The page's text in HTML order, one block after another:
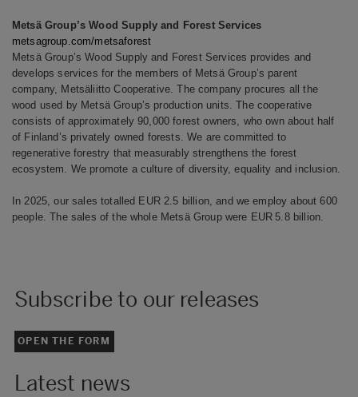
Metsä Group’s Wood Supply and Forest Services
metsagroup.com/metsaforest
Metsä Group’s Wood Supply and Forest Services provides and
develops services for the members of Metsä Group’s parent
company, Metsäliitto Cooperative. The company procures all the
wood used by Metsä Group’s production units. The cooperative
consists of approximately 90,000 forest owners, who own about half
of Finland’s privately owned forests. We are committed to
regenerative forestry that measurably strengthens the forest
ecosystem. We promote a culture of diversity, equality and inclusion.
In 2025, our sales totalled EUR 2.5 billion, and we employ about 600
people. The sales of the whole Metsä Group were EUR 5.8 billion.
Subscribe to our releases
OPEN THE FORM
Latest news